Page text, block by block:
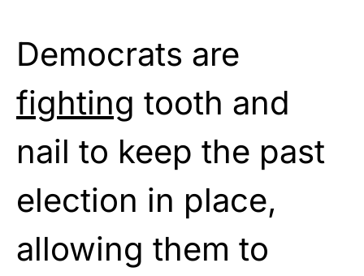
Democrats are
fighting tooth and
nail to keep the past
election in place,
allowing them to